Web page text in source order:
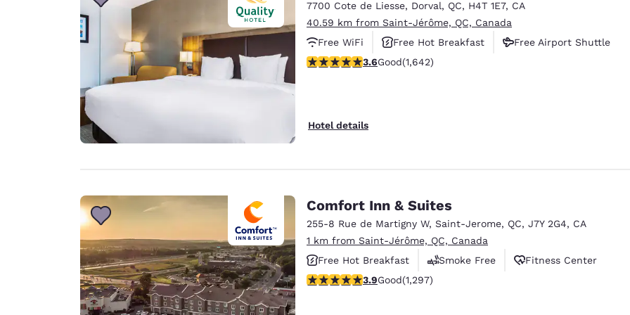
7700 Cote de Liesse, Dorval, QC, H4T 1E7, CA
40.59 km from Saint-Jérôme, QC, Canada
Free WiFi
Free Hot Breakfast
Free Airport Shuttle
3.63 stars rating. Good. 1642 reviews
3.6Good(1,642)
Hotel details
Comfort Inn & Suites
255-8 Rue de Martigny W, Saint-Jerome, QC, J7Y 2G4, CA
1 km from Saint-Jérôme, QC, Canada
Free Hot Breakfast
Smoke Free
Fitness Center
3.89 stars rating. Good. 1297 reviews
3.9Good(1,297)